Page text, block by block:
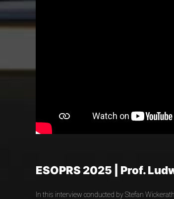
ESOPRS 2025 | Prof.
In this interview conducted by Stefan